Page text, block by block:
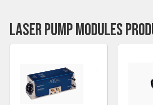
LASER PUMP MODULES